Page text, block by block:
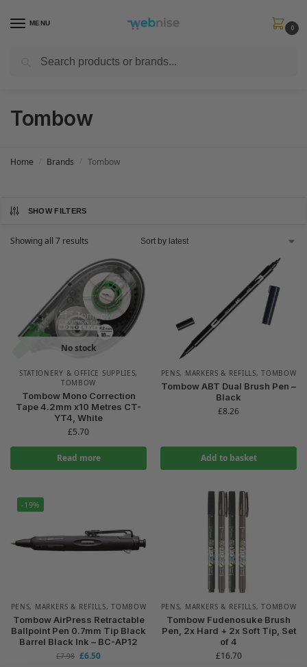
MENU
0
Get FREE Express Delivery when you spend min £50. Use code
Tombow
Home Brands Tombow
SHOW FILTERS
Showing all 7 results
No stock
STATIONERY & OFFICE SUPPLIES,
TOMBOW
Tombow Mono Correction
Tape 4.2mm x10 Metres CT-
YT4, White
£5.70
Read more
PENS, MARKERS & REFILLS,TOMBOW
Tombow ABT Dual Brush Pen –
Black
£8.26
Add to basket
-19%
PENS, MARKERS & REFILLS,TOMBOW
Tombow AirPress Retractable
Ballpoint Pen 0.7mm Tip Black
Barrel Black Ink – BC-AP12
£7.98 £6.50
PENS, MARKERS & REFILLS,TOMBOW
Tombow Fudenosuke Brush
Pen, 2x Hard + 2x Soft Tip, Set
of 4
£16.70